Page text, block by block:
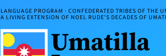
LANGUAGE PROGRAM · CONFEDERATED TRIBES OF THE
A LIVING EXTENSION OF NOEL RUDE'S DECADES OF